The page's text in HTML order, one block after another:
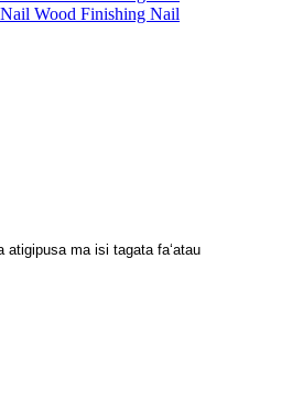
ma isi tagata faʻatau